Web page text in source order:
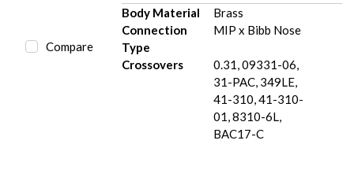
Compare
Body Material
Brass
Connection
Type
MIP x Bibb Nose
Crossovers
0.31, 09331-06,
31-PAC, 349LE,
41-310, 41-310-
01, 8310-6L,
BAC17-C